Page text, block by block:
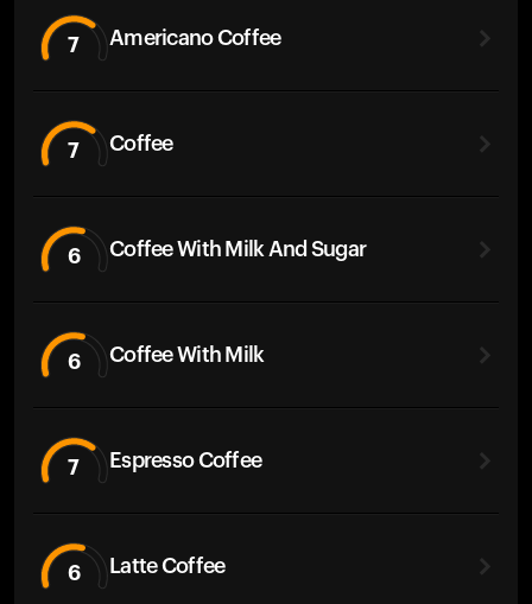
7 Americano Coffee
7 Coffee
6 Coffee With Milk And Sugar
6 Coffee With Milk
7 Espresso Coffee
6 Latte Coffee